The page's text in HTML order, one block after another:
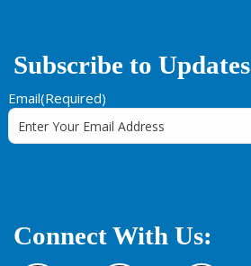
Subscribe to Updates
Email(Required)
Connect With Us: